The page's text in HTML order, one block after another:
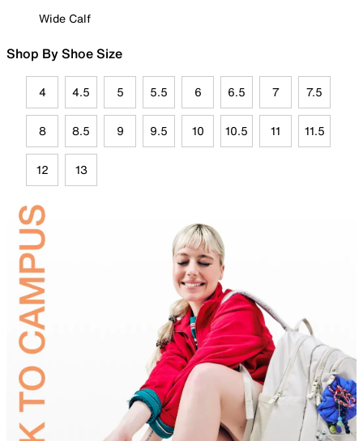
Wide Calf
Shop By Shoe Size
4 4.5 5 5.5 6 6.5 7 7.5
8 8.5 9 9.5 10 10.5 11 11.5
12 13